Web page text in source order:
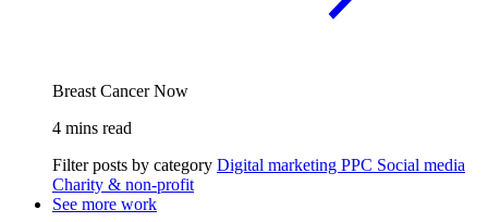
Breast Cancer Now
4 mins read
Filter posts by category Digital marketing PPC Social media
Charity & non-profit
See more work